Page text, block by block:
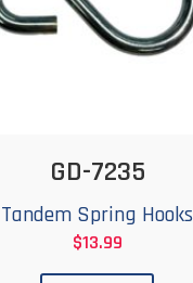
GD-7235
Tandem Spring Hooks
$13.99